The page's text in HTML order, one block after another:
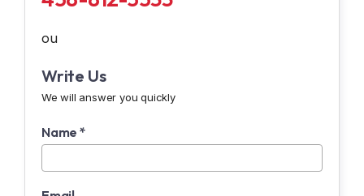
ou
Write Us
We will answer you quickly
Name *